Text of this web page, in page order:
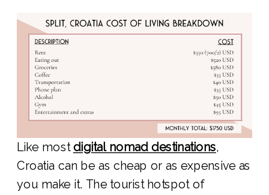
Like mostdigital nomad destinations,
Croatia can be as cheap or as expensive as
you make it. The tourist hotspot of